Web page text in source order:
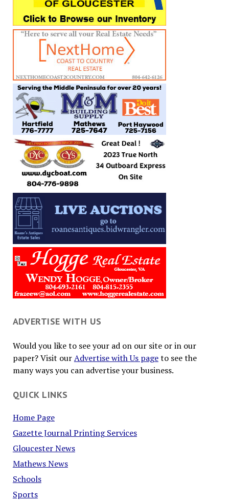
ADVERTISE WITH US
Would you like to see your ad on our site or in our
paper? Visit ourAdvertise with Us pageto see the
many ways you can advertise your business.
QUICK LINKS
Home Page
Gazette Journal Printing Services
Gloucester News
Mathews News
Schools
Sports